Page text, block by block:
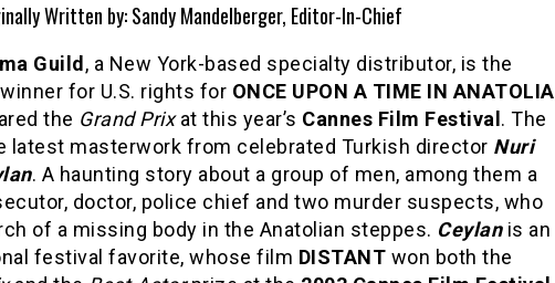
Written by: Sandy Mandelberger, Editor-In-Chief
Guild , a New York-based specialty distributor, is the
for U.S. rights for ONCE UPON A TIME IN ANATOLIA
the Grand Prixat this year’s Cannes Film Festival . The
latest masterwork from celebrated Turkish director Nuri
. A haunting story about a group of men, among them a
doctor, police chief and two murder suspects, who
of a missing body in the Anatolian steppes. Ceylanis an
festival favorite, whose film DISTANT won both the